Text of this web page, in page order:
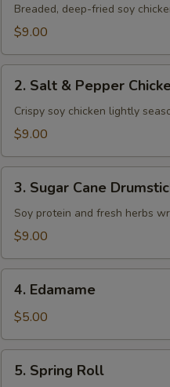
Nuggets
Breaded, deep-fried soy
$9.00
Salt
Pepper
Tenders
2. Salt & Pepper
Crispy soy chicken lightly
$9.00
Sugar
Cane
Drumsticks
3. Sugar Cane
Soy protein and fresh herbs
$9.00
Edamame
4. Edamame
$5.00
Spring
5. Spring Roll